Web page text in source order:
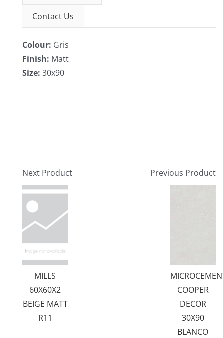
Contact Us
Colour: Gris
Finish: Matt
Size: 30x90
Next Product
MILLS
60X60X2
BEIGE MATT
R11
Previous Product
COOPER
DECOR
30X90
BLANCO